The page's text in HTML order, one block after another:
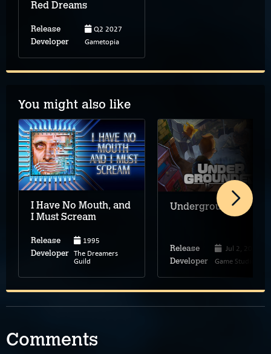
Red Dreams
Release Q2 2027
Developer Gametopia
You might also like
I Have No Mouth, and
I Must Scream
Release 1995
Developer The Dreamers
Guild
Undergrounded
Release Jul 2, 2026
Developer Game Studio Inc.
Comments